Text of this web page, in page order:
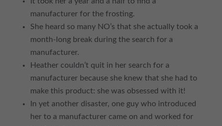
manufacturer for the frosting.
She heard so many NO’s that she actually took a
month-long break during the search for a
manufacturer.
Heather couldn’t quit in her search for a
manufacturer because she knew that she had to
make this product: she was obsessed with it!
In yet another disaster, one guy who introduced
her to a manufacturer came on and worked for